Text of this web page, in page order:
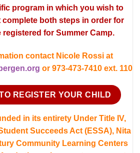
program in which you wish to
complete both steps in order for
for Summer Camp.
contact Nicole Rossi at
or 973-473-7410 ext. 110
REGISTER YOUR CHILD
in its entirety Under Title IV,
Succeeds Act (ESSA), Nita
Community Learning Centers